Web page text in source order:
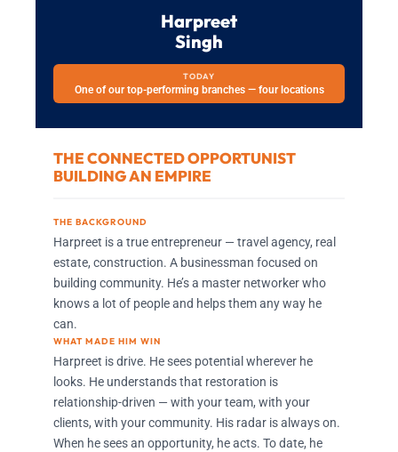
Harpreet
Singh
TODAY
One of our top-performing branches — four locations
THE CONNECTED OPPORTUNIST
BUILDING AN EMPIRE
THE BACKGROUND
Harpreet is a true entrepreneur — travel agency, real
estate, construction. A businessman focused on
building community. He’s a master networker who
knows a lot of people and helps them any way he
can.
WHAT MADE HIM WIN
Harpreet is drive. He sees potential wherever he
looks. He understands that restoration is
relationship-driven — with your team, with your
clients, with your community. His radar is always on.
When he sees an opportunity, he acts. To date, he